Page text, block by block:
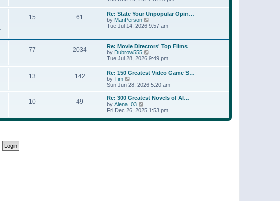
s
t
s
t
p
o
s
e
l
a
t
e
t
p
o
s
t
w
h
e
a
t
e
s
t
p
o
s
t
15 61
Re: State Your Unpopular Opin…
by ManPerson
i
h
e
l
a
t
s
t
p
s
Tue Jul 14, 2026 9:57 am
77 2034
Re: Movie Directors' Top Films
by Dubrow555
i
w
t
h
e
a
e
s
Tue Jul 28, 2026 9:49 pm
13 142
Re: 150 Greatest Video Game S…
by Tim
i
e
w
t
h
e
l
e
s
Sun Jun 28, 2026 5:20 am
10 49
Re: 300 Greatest Novels of Al…
by Alena_03
i
w
e
s
Fri Dec 26, 2025 1:53 pm